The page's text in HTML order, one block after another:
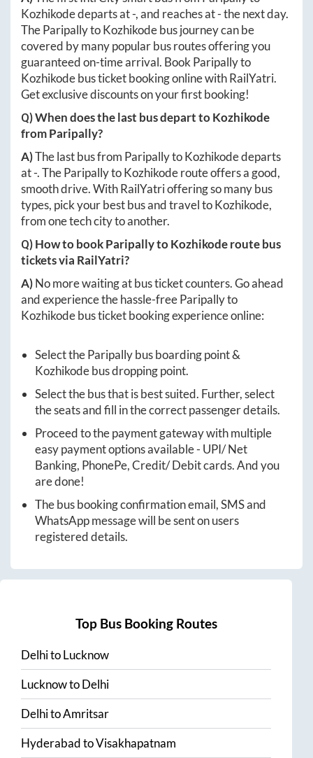
Kozhikodedeparts at-, and reaches at-the next day.
TheParipallytoKozhikodebus journey can be
covered by many popular bus routes offering you
guaranteed on-time arrival. Book Paripallyto
Kozhikodebus ticket booking online with RailYatri.
Get exclusive discounts on your first booking!
Q) When does the last bus depart toKozhikode
fromParipally?
A)The last bus from ParipallytoKozhikodedeparts
at-. TheParipallytoKozhikoderoute offers a good,
smooth drive. With RailYatri offering so many bus
types, pick your best bus and travel toKozhikode,
from one tech city to another.
Q) How to bookParipallytoKozhikoderoute bus
tickets via RailYatri?
A)No more waiting at bus ticket counters. Go ahead
and experience the hassle-freeParipallyto
Kozhikodebus ticket booking experience online:
Select theParipallybus boarding point &
Kozhikodebus dropping point.
Select the bus that is best suited. Further, select
the seats and fill in the correct passenger details.
Proceed to the payment gateway with multiple
easy payment options available - UPI/ Net
Banking, PhonePe, Credit/ Debit cards. And you
are done!
The bus booking confirmation email, SMS and
WhatsApp message will be sent on users
registered details.
Top Bus Booking Routes
DelhitoLucknow
LucknowtoDelhi
DelhitoAmritsar
HyderabadtoVisakhapatnam